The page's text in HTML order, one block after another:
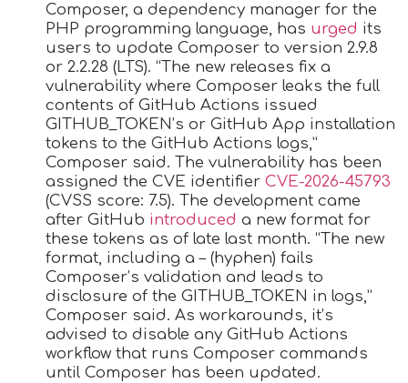
Composer, a dependency manager for the
PHP programming language, has urged its
users to update Composer to version 2.9.8
or 2.2.28 (LTS). “The new releases fix a
vulnerability where Composer leaks the full
contents of GitHub Actions issued
GITHUB_TOKEN’s or GitHub App installation
tokens to the GitHub Actions logs,”
Composer said. The vulnerability has been
assigned the CVE identifier CVE-2026-45793
(CVSS score: 7.5). The development came
after GitHub introduced a new format for
these tokens as of late last month. “The new
format, including a – (hyphen) fails
Composer’s validation and leads to
disclosure of the GITHUB_TOKEN in logs,”
Composer said. As workarounds, it’s
advised to disable any GitHub Actions
workflow that runs Composer commands
until Composer has been updated.